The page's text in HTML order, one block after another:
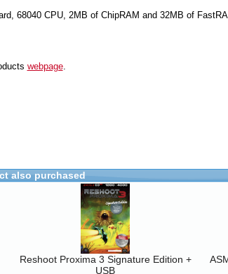
68040 CPU, 2MB of ChipRAM and 32MB of
webpage.
also purchased
Reshoot Proxima 3 Signature Edition +
USB